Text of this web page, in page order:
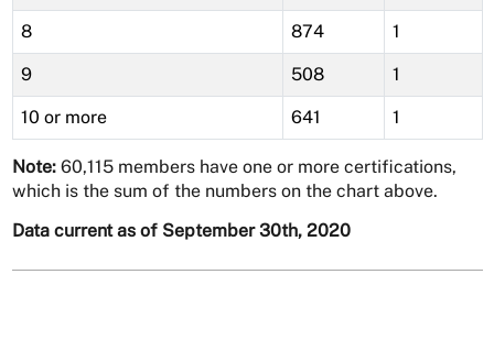
8 874 1
9 508 1
10 or more 641 1
Note:60,115 members have one or more certifications,
which is the sum of the numbers on the chart above.
Data current as of September 30th, 2020